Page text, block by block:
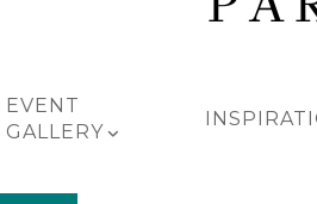
EVENT
GALLERY